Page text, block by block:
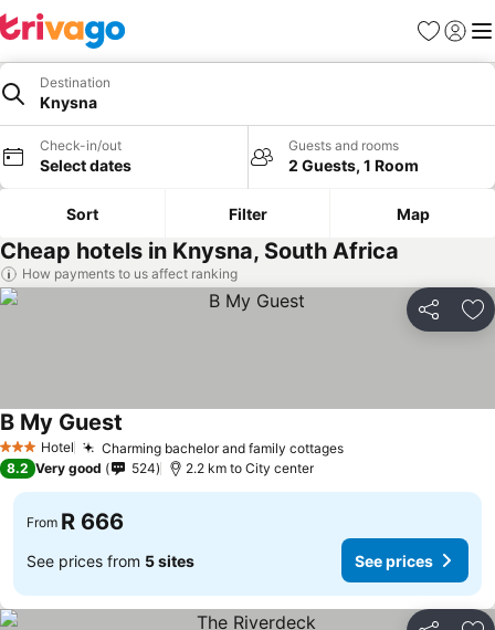
Favorites
Sign in
Destination
Knysna
Check-in/out
Select dates
Guests and rooms
2 Guests, 1 Room
Sort Filter Map
Cheap hotels in Knysna, South Africa
How payments to us affect ranking
Share
3 StarsHotel Charming bachelor and family cottagesSee prices
B My Guest
8.2 Very good 524 2.2 km to City center
From R 666
See prices from 5 sites See prices